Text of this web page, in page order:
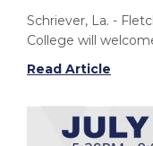
Schriever, La. -
College will
Read Article